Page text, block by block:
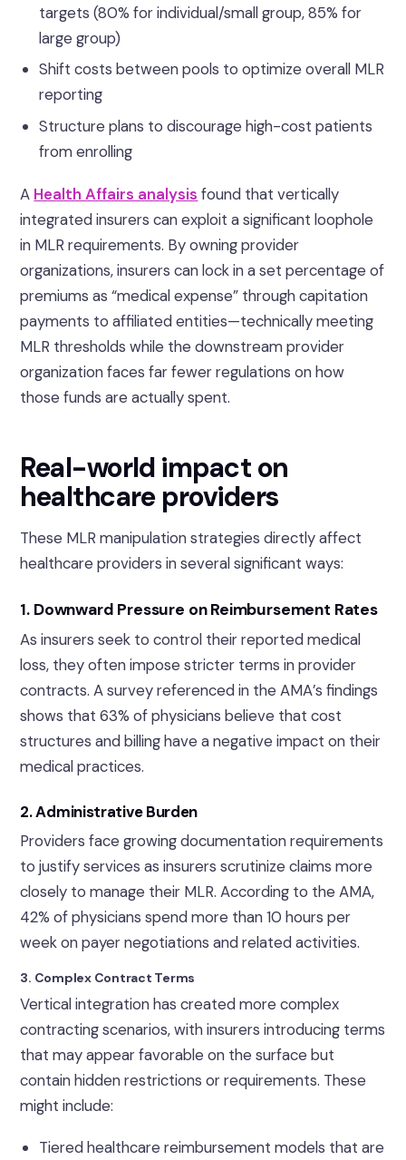
targets (80% for individual/small group, 85% for
large group)
Shift costs between pools to optimize overall MLR
reporting
Structure plans to discourage high-cost patients
from enrolling
A Health Affairs analysis found that vertically
integrated insurers can exploit a significant loophole
in MLR requirements. By owning provider
organizations, insurers can lock in a set percentage of
premiums as “medical expense” through capitation
payments to affiliated entities—technically meeting
MLR thresholds while the downstream provider
organization faces far fewer regulations on how
those funds are actually spent.
Real-world impact on
healthcare providers
These MLR manipulation strategies directly affect
healthcare providers in several significant ways:
1. Downward Pressure on Reimbursement Rates
As insurers seek to control their reported medical
loss, they often impose stricter terms in provider
contracts. A survey referenced in the AMA’s findings
shows that 63% of physicians believe that cost
structures and billing have a negative impact on their
medical practices.
2. Administrative Burden
Providers face growing documentation requirements
to justify services as insurers scrutinize claims more
closely to manage their MLR. According to the AMA,
42% of physicians spend more than 10 hours per
week on payer negotiations and related activities.
3. Complex Contract Terms
Vertical integration has created more complex
contracting scenarios, with insurers introducing terms
that may appear favorable on the surface but
contain hidden restrictions or requirements. These
might include:
Tiered healthcare reimbursement models that are